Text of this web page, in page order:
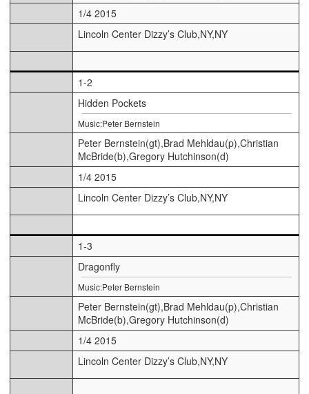
1/4 2015
Lincoln Center Dizzy’s Club,NY,NY
1-2
Hidden Pockets
Music:Peter Bernstein
Peter Bernstein(gt),Brad Mehldau(p),Christian
McBride(b),Gregory Hutchinson(d)
1/4 2015
Lincoln Center Dizzy’s Club,NY,NY
1-3
Dragonfly
Music:Peter Bernstein
Peter Bernstein(gt),Brad Mehldau(p),Christian
McBride(b),Gregory Hutchinson(d)
1/4 2015
Lincoln Center Dizzy’s Club,NY,NY